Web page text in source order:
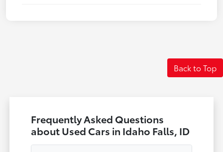
Back to Top
Frequently Asked Questions
about Used Cars in Idaho Falls, ID